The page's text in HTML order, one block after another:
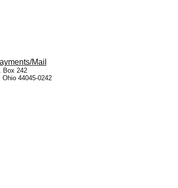
Mail
Box 242
Ohio 44045-0242